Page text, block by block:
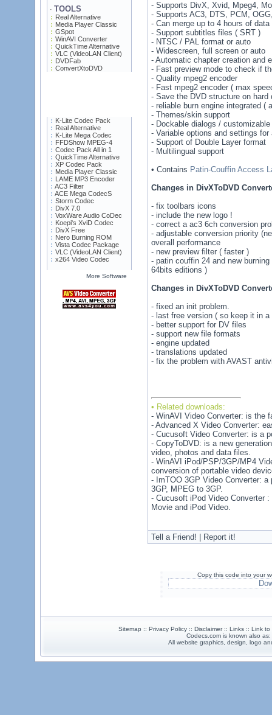
· TOOLS
Real Alternative
Media Player Classic
GSpot
WinAVI Converter
QuickTime Alternative
VLC (VideoLAN Client)
DVDFab
ConvertXtoDVD
K-Lite Codec Pack
Real Alternative
K-Lite Mega Codec
FFDShow MPEG-4
Codec Pack All in 1
QuickTime Alternative
XP Codec Pack
Media Player Classic
LAME MP3 Encoder
AC3 Filter
ACE Mega CodecS
Storm Codec
DivX 7.0
VoxWare Audio CoDec
Koepi's XviD Codec
DivX Free
Nero Burning ROM
Vista Codec Package
VLC (VideoLAN Client)
x264 Video Codec
More Software
- Supports DivX, Xvid, Mpeg4,
- Supports AC3, DTS, PCM,
- Can merge up to 4 hours of
- Support subtitles files ( SRT )
- NTSC / PAL format or auto
- Widescreen, full screen or auto
- Automatic chapter creation and
- Fast preview mode to check if
- Quality mpeg2 encoder
- Fast mpeg2 encoder ( max
- Save the DVD structure on
- reliable burn engine integrated (
- Themes/skin support
- Dockable dialogs / customizable
- Variable options and settings for
- Support of Double Layer format
- Multilingual support
• Contains Patin-Couffin Access
Changes in DivXToDVD
- fix toolbars icons
- include the new logo !
- correct a ac3 6ch conversion
- adjustable conversion priority
overall performance
- new preview filter ( faster )
- patin couffin 24 and new
64bits editions )
Changes in DivXToDVD
- fixed an init problem.
- last free version ( so keep it in a
- better support for DV files
- support new file formats
- engine updated
- translations updated
- fix the problem with AVAST
• Related downloads:
- WinAVI Video Converter: is the
- Advanced X Video Converter:
- Cucusoft Video Converter: is a
- CopyToDVD: is a new
video, photos and data files.
- WinAVI iPod/PSP/3GP/MP4
conversion of portable video
- ImTOO 3GP Video Converter:
3GP, MPEG to 3GP.
- Cucusoft iPod Video Converter
Movie and iPod Video.
Tell a Friend! | Report it!
Copy this code into your
Sitemap :: Privacy Policy :: Disclaimer :: Links :: Link
Codecs.com is known also as:
All website graphics, design, logo